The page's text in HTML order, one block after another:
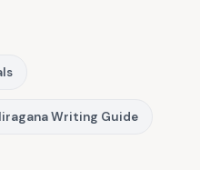
Writing Guide